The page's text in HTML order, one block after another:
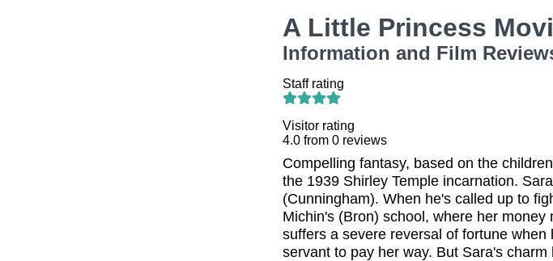
A Little Princess
Information and Film
Staff rating
Visitor rating
4.0from 0reviews
Compelling fantasy, based on the
the 1939 Shirley Temple incarnation.
(Cunningham). When he's called up to
Michin's (Bron) school, where her
suffers a severe reversal of fortune
servant to pay her way. But Sara's